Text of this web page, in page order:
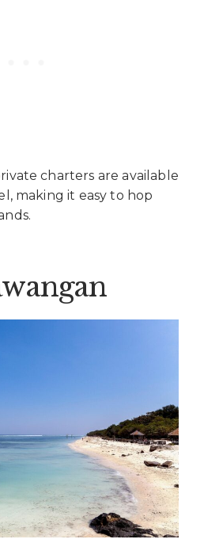
charters are available
making it easy to hop